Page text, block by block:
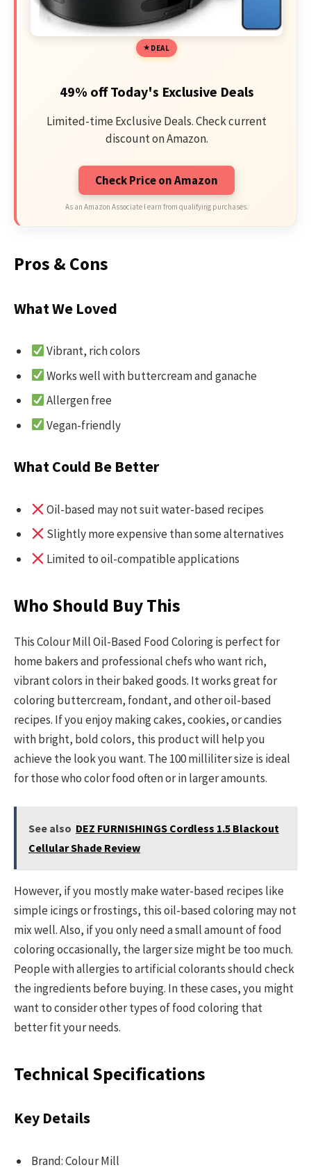
DEAL
49% off Today's Exclusive Deals
Limited-time Exclusive Deals. Check current
discount on Amazon.
Check Price on Amazon
As an Amazon Associate I earn from qualifying purchases.
Pros & Cons
What We Loved
Vibrant, rich colors
Works well with buttercream and ganache
Allergen free
Vegan-friendly
What Could Be Better
Oil-based may not suit water-based recipes
Slightly more expensive than some alternatives
Limited to oil-compatible applications
Who Should Buy This
This Colour Mill Oil-Based Food Coloring is perfect for
home bakers and professional chefs who want rich,
vibrant colors in their baked goods. It works great for
coloring buttercream, fondant, and other oil-based
recipes. If you enjoy making cakes, cookies, or candies
with bright, bold colors, this product will help you
achieve the look you want. The 100 milliliter size is ideal
for those who color food often or in larger amounts.
See also DEZ FURNISHINGS Cordless 1.5 Blackout
Cellular Shade Review
However, if you mostly make water-based recipes like
simple icings or frostings, this oil-based coloring may not
mix well. Also, if you only need a small amount of food
coloring occasionally, the larger size might be too much.
People with allergies to artificial colorants should check
the ingredients before buying. In these cases, you might
want to consider other types of food coloring that
better fit your needs.
Technical Specifications
Key Details
Brand: Colour Mill